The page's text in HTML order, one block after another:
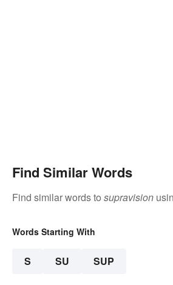
Find Similar Words
Find similar words to supravision
Words Starting With
S SU SUP